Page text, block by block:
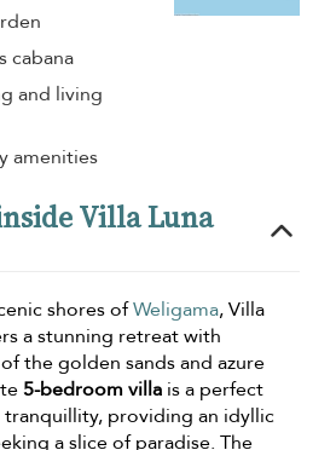
cabana
and living
amenities
Villa Luna
shores ofWeligama, Villa
a stunning retreat with
the golden sands and azure
5-bedroom villa is a perfect
providing an idyllic
a slice of paradise. The